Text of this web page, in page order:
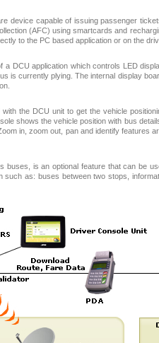
device capable of issuing passenger
(AFC) using smartcards and
to the PC based application or on the
DCU application which controls LED
is currently plying. The internal display
the DCU unit to get the vehicle
shows the vehicle position with bus
in, zoom out, pan and identify features
buses, is an optional feature that can be
as: buses between two stops,